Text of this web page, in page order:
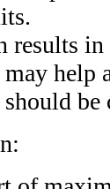
results in
help